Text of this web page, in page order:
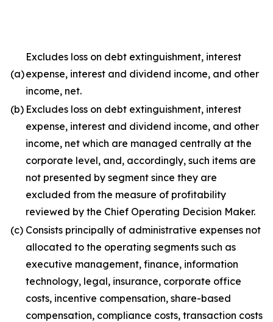
(a)
Excludes loss on debt extinguishment, interest
expense, interest and dividend income, and other
income, net.
(b) Excludes loss on debt extinguishment, interest
expense, interest and dividend income, and other
income, net which are managed centrally at the
corporate level, and, accordingly, such items are
not presented by segment since they are
excluded from the measure of profitability
reviewed by the Chief Operating Decision Maker.
(c) Consists principally of administrative expenses not
allocated to the operating segments such as
executive management, finance, information
technology, legal, insurance, corporate office
costs, incentive compensation, share-based
compensation, compliance costs, transaction costs